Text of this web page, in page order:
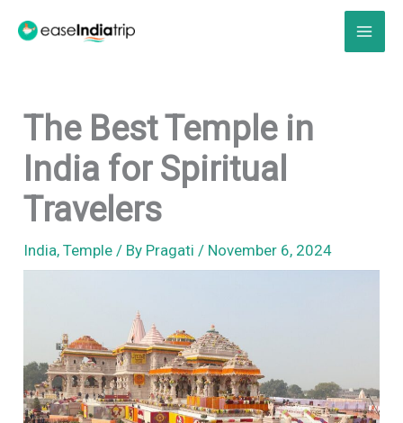
The Best Temple in
India for Spiritual
Travelers
India,Temple / By Pragati/ November 6, 2024